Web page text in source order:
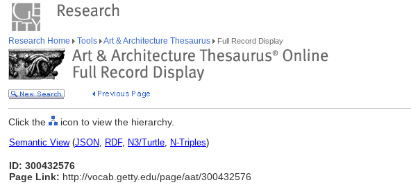
Research Home Tools Art & Architecture Thesaurus Full Record Display
Click the icon to view the hierarchy.
Semantic View(JSON, RDF, N3/Turtle, N-Triples)
ID: 300432576
Page Link: http://vocab.getty.edu/page/aat/300432576